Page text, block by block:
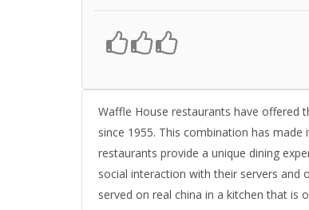
Waffle House restaurants have offered
since 1955. This combination has
restaurants provide a unique dining
social interaction with their servers and
served on real china in a kitchen that is